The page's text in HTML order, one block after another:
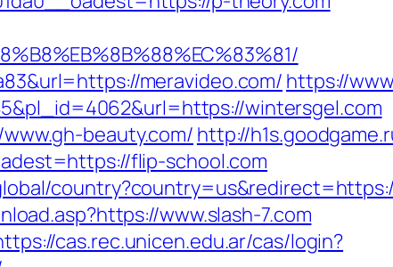
meravideo.com/ https://
wintersgel.com
beauty.com/ http://
flip-school.com
www.slash-7.com
cas.rec.unicen.edu.ar/cas/login?